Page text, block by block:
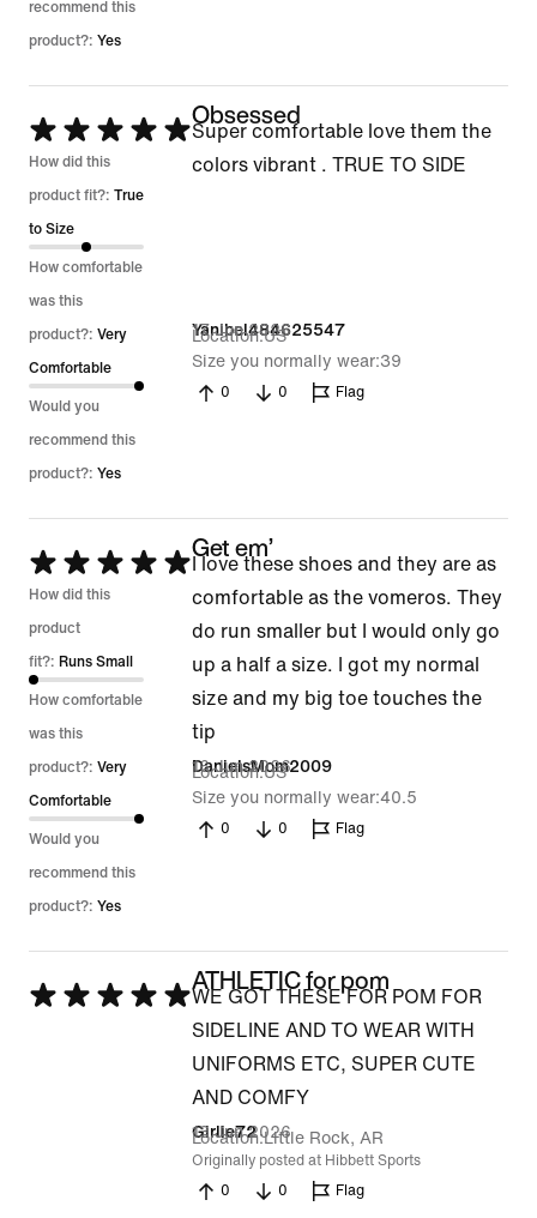
recommend this
product?: Yes
Rated
5
out
of
5
How did this
product fit?: True
to Size
How comfortable
was this
product?: Very
Comfortable
Would you
recommend this
product?: Yes
Obsessed
Super comfortable love them the
colors vibrant . TRUE TO SIDE
Yanibel484625547
17 Jun 2026
Location US
Size you normally wear 39
0 0 Flag
Rated
5
out
of
5
How did this
product
fit?: Runs Small
How comfortable
was this
product?: Very
Comfortable
Would you
recommend this
product?: Yes
Get em’
I love these shoes and they are as
comfortable as the vomeros. They
do run smaller but I would only go
up a half a size. I got my normal
size and my big toe touches the
tip
DanielsMom2009
16 Jun 2026
Location US
Size you normally wear 40.5
0 0 Flag
Rated
ATHLETIC for pom
WE GOT THESE FOR POM FOR
SIDELINE AND TO WEAR WITH
UNIFORMS ETC, SUPER CUTE
AND COMFY
Girlie72
13 Jun 2026
Location Little Rock, AR
Originally posted at Hibbett Sports
0
0 Flag